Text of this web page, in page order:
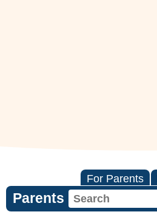
For Parents
Parents